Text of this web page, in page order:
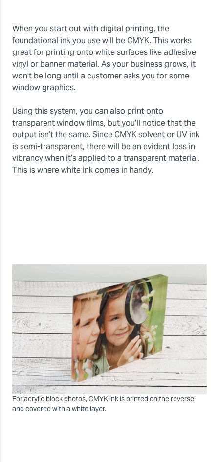
When you start out with digital printing, the
foundational ink you use will be CMYK. This works
great for printing onto white surfaces like adhesive
vinyl or banner material. As your business grows, it
won’t be long until a customer asks you for some
window graphics.
Using this system, you can also print onto
transparent window films, but you’ll notice that the
output isn’t the same. Since CMYK solvent or UV ink
is semi-transparent, there will be an evident loss in
vibrancy when it’s applied to a transparent material.
This is where white ink comes in handy.
For acrylic block photos, CMYK ink is printed on the reverse
and covered with a white layer.